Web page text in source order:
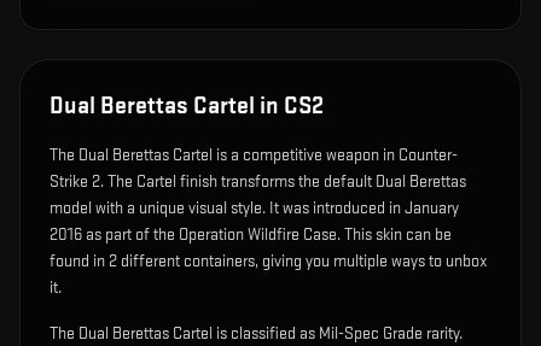
Dual Berettas Cartel in CS2
The Dual Berettas Cartel is a competitive weapon in Counter-
Strike 2.The Cartel finish transforms the default Dual Berettas
model with a unique visual style. It was introduced in January
2016 as part of the Operation Wildfire Case.This skin can be
found in 2 different containers, giving you multiple ways to unbox
it.
The Dual Berettas Cartel is classified as Mil-Spec Grade rarity.